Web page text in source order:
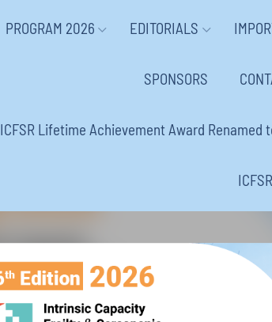
PROGRAM 2026 EDITORIALS
SPONSORS
ICFSR Lifetime Achievement Award Renamed